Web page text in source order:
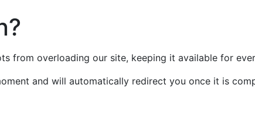
from overloading our site, keeping it available for
and will automatically redirect you once it is